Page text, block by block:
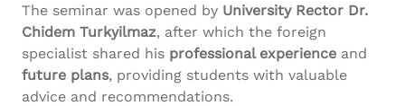
The seminar was opened by University Rector Dr.
Chidem Turkyilmaz, after which the foreign
specialist shared his professional experience and
future plans, providing students with valuable
advice and recommendations.